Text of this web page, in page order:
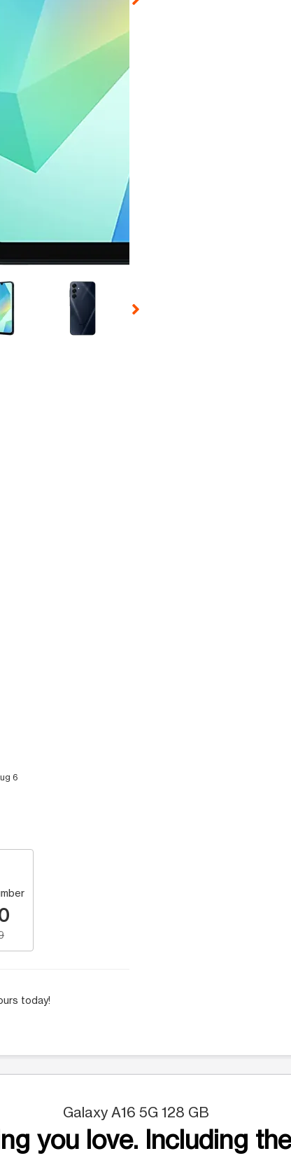
a thumbnail will change the main image in the
6
today!
Galaxy A16 5G 128 GB
you love. Including